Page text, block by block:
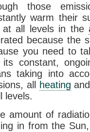
those
warm their
at all levels in the
because the
you need to
its constant,
taking into
all
heating
levels.
amount of
in from the